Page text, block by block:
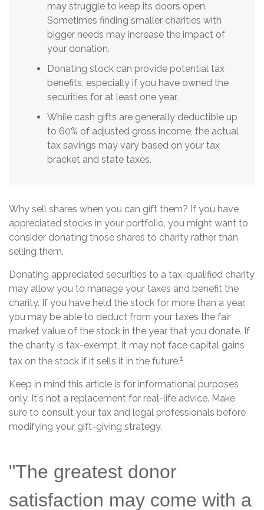
may struggle to keep its doors open.
Sometimes finding smaller charities with
bigger needs may increase the impact of
your donation.
Donating stock can provide potential tax
benefits, especially if you have owned the
securities for at least one year.
While cash gifts are generally deductible up
to 60% of adjusted gross income, the actual
tax savings may vary based on your tax
bracket and state taxes.
Why sell shares when you can gift them? If you have
appreciated stocks in your portfolio, you might want to
consider donating those shares to charity rather than
selling them.
Donating appreciated securities to a tax-qualified charity
may allow you to manage your taxes and benefit the
charity. If you have held the stock for more than a year,
you may be able to deduct from your taxes the fair
market value of the stock in the year that you donate. If
the charity is tax-exempt, it may not face capital gains
tax on the stock if it sells it in the future.1
Keep in mind this article is for informational purposes
only. It's not a replacement for real-life advice. Make
sure to consult your tax and legal professionals before
modifying your gift-giving strategy.
"The greatest donor
satisfaction may come with a